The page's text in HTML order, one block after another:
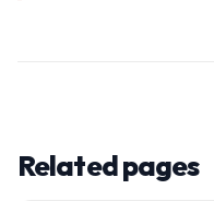
Related pages